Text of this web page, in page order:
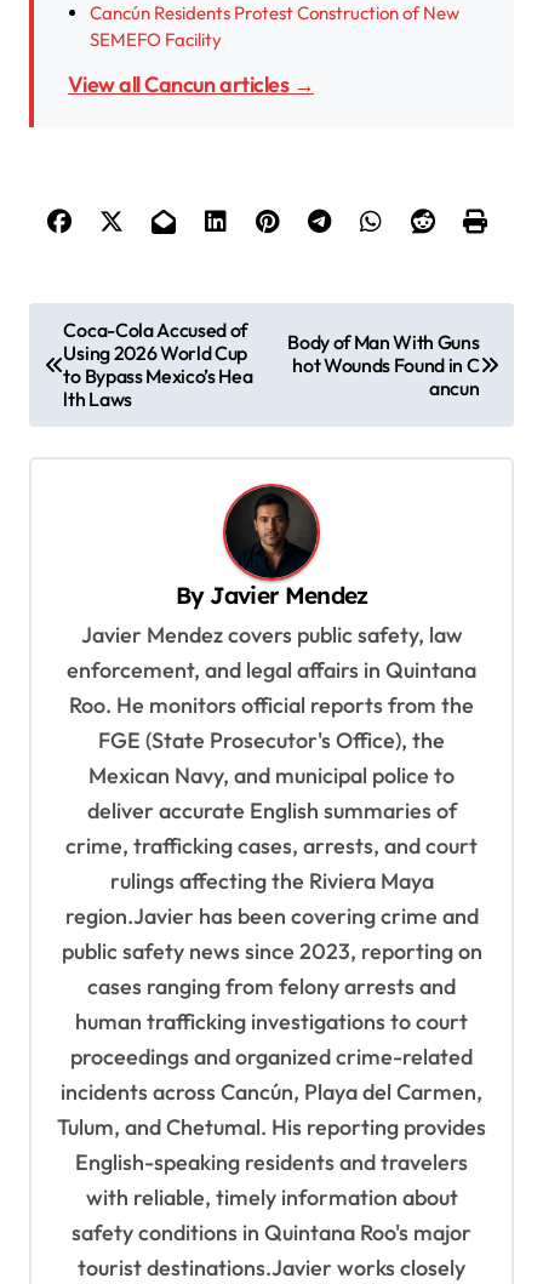
Cancún Residents Protest Construction of New
SEMEFO Facility
View all Cancun articles →
o
Coca-Cola Accused of
Using 2026 World Cup
to Bypass Mexico’s Hea
lth Laws
Body of Man With Guns
hot Wounds Found in C
ancun
By Javier Mendez
Javier Mendez covers public safety, law
enforcement, and legal affairs in Quintana
Roo. He monitors official reports from the
FGE (State Prosecutor's Office), the
Mexican Navy, and municipal police to
deliver accurate English summaries of
crime, trafficking cases, arrests, and court
rulings affecting the Riviera Maya
region.Javier has been covering crime and
public safety news since 2023, reporting on
cases ranging from felony arrests and
human trafficking investigations to court
proceedings and organized crime-related
incidents across Cancún, Playa del Carmen,
Tulum, and Chetumal. His reporting provides
English-speaking residents and travelers
with reliable, timely information about
safety conditions in Quintana Roo's major
tourist destinations.Javier works closely